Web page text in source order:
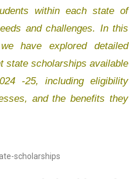
within each state of
and challenges. In this
have explored detailed
state scholarships available
-25, including eligibility
and the benefits they